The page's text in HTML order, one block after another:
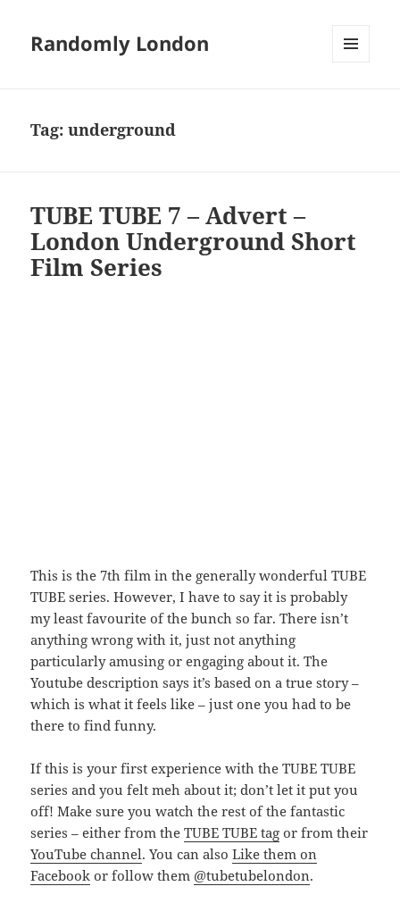
Randomly London
Tag:underground
TUBE TUBE 7 – Advert –
London Underground Short
Film Series
This is the 7th film in the generally wonderful TUBE
TUBE series. However, I have to say it is probably
my least favourite of the bunch so far. There isn’t
anything wrong with it, just not anything
particularly amusing or engaging about it. The
Youtube description says it’s based on a true story –
which is what it feels like – just one you had to be
there to find funny.
If this is your first experience with the TUBE TUBE
series and you felt meh about it; don’t let it put you
off! Make sure you watch the rest of the fantastic
series – either from theTUBE TUBE tag or from their
YouTube channel. You can alsoLike them on
Facebook or follow them @tubetubelondon.